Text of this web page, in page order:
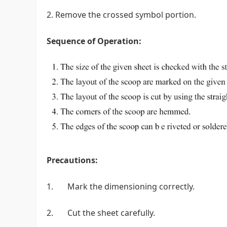
2. Remove the crossed symbol portion.
Sequence of Operation:
Precautions:
1. Mark the dimensioning correctly.
2. Cut the sheet carefully.